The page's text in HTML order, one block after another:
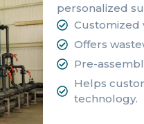
personalized
Customized
Offers
Pre-
Helps
technology.